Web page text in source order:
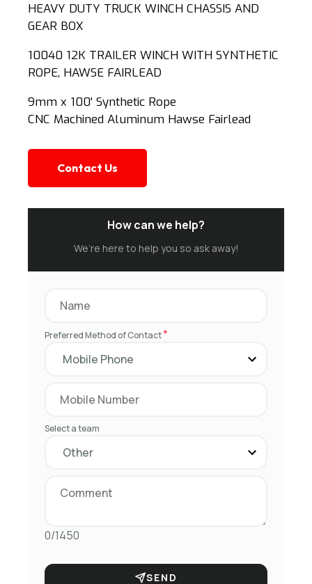
HEAVY DUTY TRUCK WINCH CHASSIS AND
GEAR BOX
10040 12K TRAILER WINCH WITH SYNTHETIC
ROPE, HAWSE FAIRLEAD
9mm x 100' Synthetic Rope
CNC Machined Aluminum Hawse Fairlead
Contact Us
How can we help?
We’re here to help you so ask away!
Preferred Method of Contact*
Select a team
0/1450
SEND